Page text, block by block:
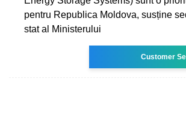
pentru Republica Moldova, susține
stat al Ministerului
Customer